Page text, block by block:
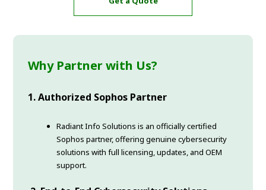
Why Partner with Us?
1. Authorized Sophos Partner
Radiant Info Solutions is an officially certified
Sophos partner, offering genuine cybersecurity
solutions with full licensing, updates, and OEM
support.